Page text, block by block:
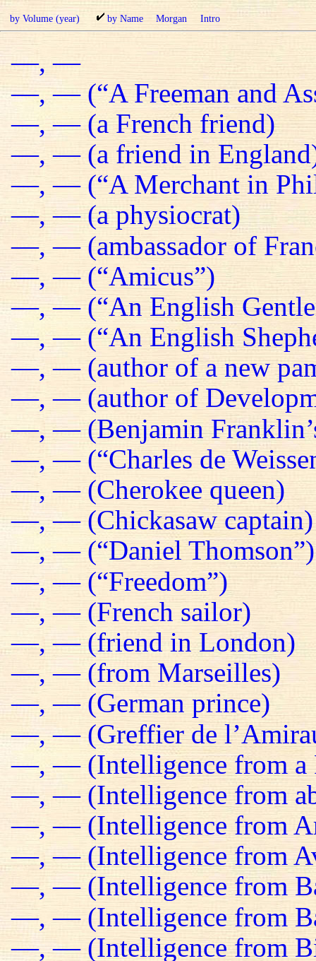
by Volume (year) by Name Morgan Intro
—, —
—, — (“A Freeman and
—, — (a French friend)
—, — (a friend in
—, — (“A Merchant in
—, — (a physiocrat)
—, — (ambassador of
—, — (“Amicus”)
—, — (“An English
—, — (“An English
—, — (author of a new
—, — (author of
—, — (Benjamin
—, — (“Charles de
—, — (Cherokee queen)
—, — (Chickasaw captain)
—, — (“Daniel Thomson”)
—, — (“Freedom”)
—, — (French sailor)
—, — (friend in London)
—, — (from Marseilles)
—, — (German prince)
—, — (Greffier de
—, — (Intelligence from a
—, — (Intelligence from
—, — (Intelligence from
—, — (Intelligence from
—, — (Intelligence from
—, — (Intelligence from
—, — (Intelligence from